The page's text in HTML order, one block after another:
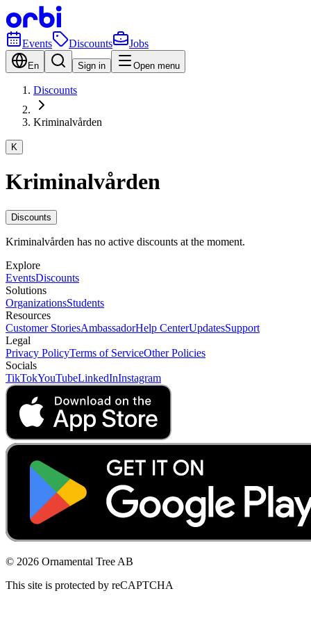
Events Discounts Jobs
En Sign in Open menu
Discounts
Kriminalvården
K
Kriminalvården
Discounts
Kriminalvården has no active discounts at the moment.
Explore
EventsDiscounts
Solutions
OrganizationsStudents
Resources
Customer StoriesAmbassadorHelp CenterUpdatesSupport
Legal
Privacy PolicyTerms of ServiceOther Policies
Socials
TikTokYouTubeLinkedInInstagram
© 2026 Ornamental Tree AB
This site is protected by reCAPTCHA